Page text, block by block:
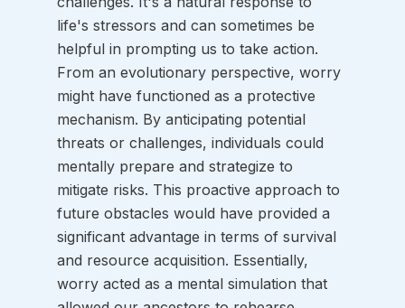
life's stressors and can sometimes be
helpful in prompting us to take action.
From an evolutionary perspective, worry
might have functioned as a protective
mechanism. By anticipating potential
threats or challenges, individuals could
mentally prepare and strategize to
mitigate risks. This proactive approach to
future obstacles would have provided a
significant advantage in terms of survival
and resource acquisition. Essentially,
worry acted as a mental simulation that